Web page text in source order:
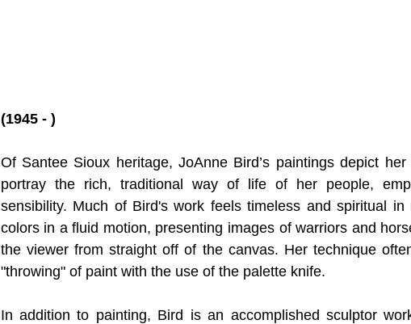
(1945 - )
Of Santee Sioux heritage, JoAnne Bird’s paintings depict
portray the rich, traditional way of life of her people,
sensibility. Much of Bird's work feels timeless and spiritual
colors in a fluid motion, presenting images of warriors and
the viewer from straight off of the canvas. Her technique
"throwing" of paint with the use of the palette knife.
In addition to painting, Bird is an accomplished sculptor